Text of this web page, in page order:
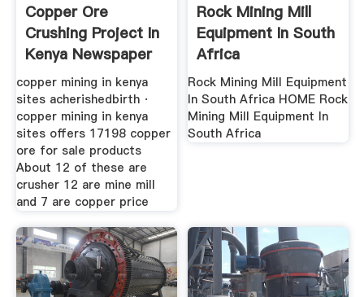
Copper Ore
Crushing Project In
Kenya Newspaper
2017
copper mining in kenya
sites acherishedbirth ·
copper mining in kenya
sites offers 17198 copper
ore for sale products
About 12 of these are
crusher 12 are mine mill
and 7 are copper price
Rock Mining Mill
Equipment In South
Africa
Rock Mining Mill Equipment
In South Africa HOME Rock
Mining Mill Equipment In
South Africa